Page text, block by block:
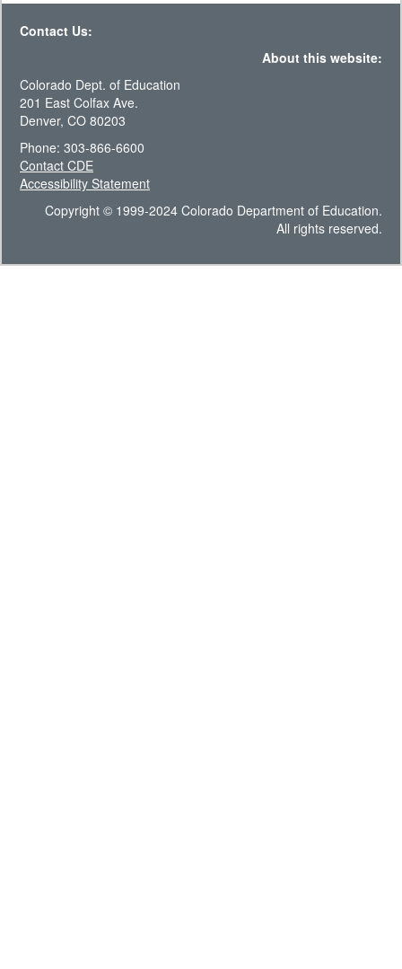
Contact Us:
About this website:
Colorado Dept. of Education
201 East Colfax Ave.
Denver, CO 80203
Phone: 303-866-6600
Contact CDE
Accessibility Statement
Copyright © 1999-2024 Colorado Department of Education.
All rights reserved.